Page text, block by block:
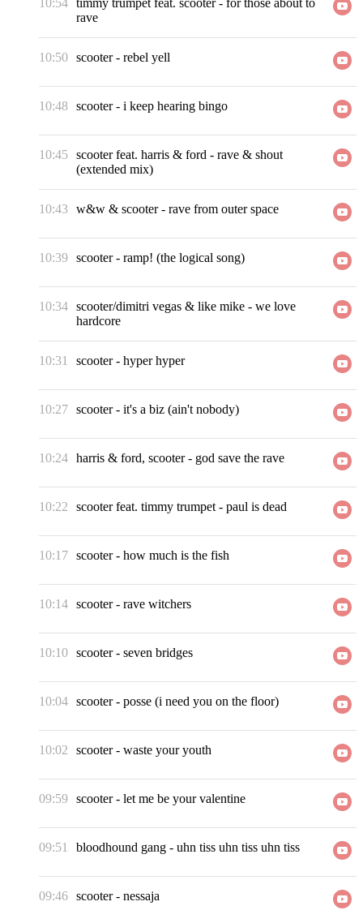
10:54 timmy trumpet feat. scooter- for those about to
rave
10:50 scooter- rebel yell
10:48 scooter- i keep hearing bingo
10:45 scooter feat. harris & ford - rave & shout
(extended mix)
10:43 w&w & scooter- rave from outer space
10:39 scooter- ramp! (the logical song)
10:34 scooter/dimitri vegas & like mike - we love
hardcore
10:31 scooter- hyper hyper
10:27 scooter- it's a biz (ain't nobody)
10:24 harris & ford, scooter- god save the rave
10:22 scooter feat. timmy trumpet - paul is dead
10:17 scooter- how much is the fish
10:14 scooter- rave witchers
10:10 scooter- seven bridges
10:04 scooter- posse (i need you on the floor)
10:02 scooter- waste your youth
09:59 scooter- let me be your valentine
09:51 bloodhound gang - uhn tiss uhn tiss uhn tiss
09:46 scooter- nessaja